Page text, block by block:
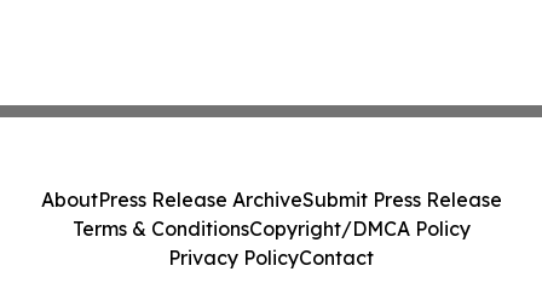
AboutPress Release ArchiveSubmit Press Release
Terms & ConditionsCopyright/DMCA Policy
Privacy PolicyContact